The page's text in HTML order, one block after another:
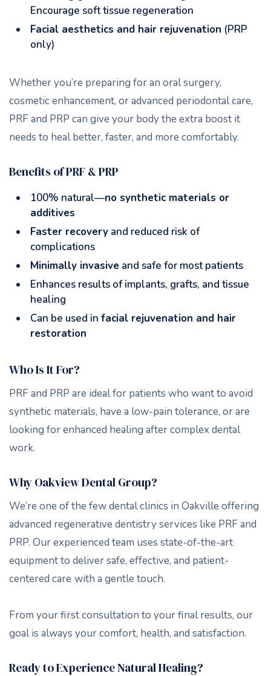
Encourage soft tissue regeneration
Facial aesthetics and hair rejuvenation (PRP
only)
Whether you’re preparing for an oral surgery,
cosmetic enhancement, or advanced periodontal care,
PRF and PRP can give your body the extra boost it
needs to heal better, faster, and more comfortably.
Benefits of PRF & PRP
100% natural—no synthetic materials or
additives
Faster recovery and reduced risk of
complications
Minimally invasive and safe for most patients
Enhances results of implants, grafts, and tissue
healing
Can be used in facial rejuvenation and hair
restoration
Who Is It For?
PRF and PRP are ideal for patients who want to avoid
synthetic materials, have a low-pain tolerance, or are
looking for enhanced healing after complex dental
work.
Why Oakview Dental Group?
We’re one of the few dental clinics in Oakville offering
advanced regenerative dentistry services like PRF and
PRP. Our experienced team uses state-of-the-art
equipment to deliver safe, effective, and patient-
centered care with a gentle touch.
From your first consultation to your final results, our
goal is always your comfort, health, and satisfaction.
Ready to Experience Natural Healing?